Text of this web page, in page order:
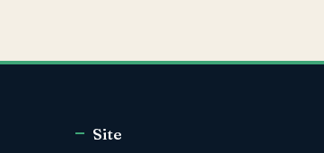
Site